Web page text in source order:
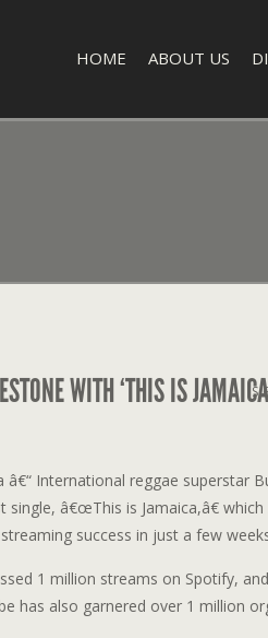
HOME ABOUT US
WITH ‘THIS IS JAMAICA
â€“ International reggae superstar
â€œThis is Jamaica,â€
success in just a few
1 million streams on Spotify,
has also garnered over 1 million